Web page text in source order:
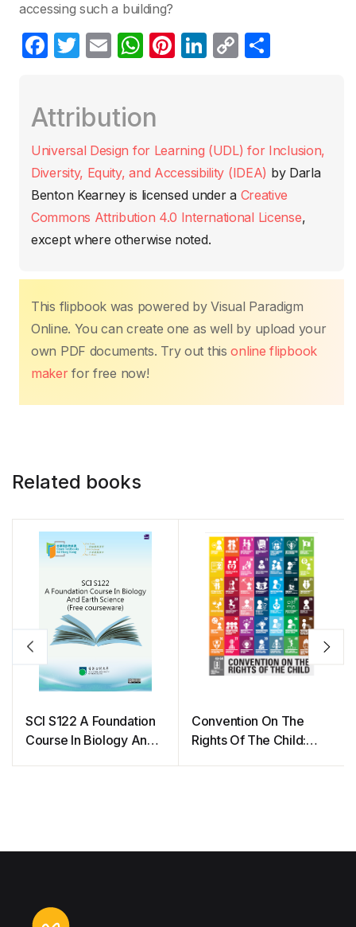
accessing such a building?
F
e
b
o
o
k
T
er
E
W
s
A
p
p
Pi
st
Li
dI
n
C
Li
n
k
ar
tir
Attribution
Universal Design for Learning (UDL) for Inclusion,
Diversity, Equity, and Accessibility (IDEA) by Darla
Benton Kearneyis licensed under a Creative
Commons Attribution 4.0 International License,
except where otherwise noted.
This flipbook was powered by Visual Paradigm
Online. You can create one as well by upload your
own PDF documents. Try out thisonline flipbook
makerfor free now!
Related books
SCI S122 A Foundation
Course In Biology And
Convention On The
Rights Of The Child: